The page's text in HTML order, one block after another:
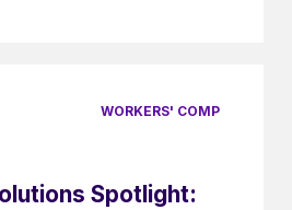
WORKERS' COMP
Spotlight: